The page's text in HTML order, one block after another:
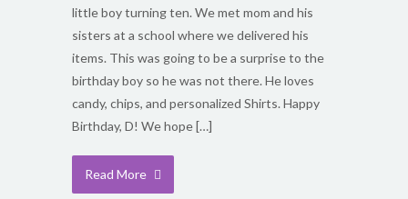
little boy turning ten. We met mom and his
sisters at a school where we delivered his
items. This was going to be a surprise to the
birthday boy so he was not there. He loves
candy, chips, and personalized Shirts. Happy
Birthday, D! We hope […]
Read More